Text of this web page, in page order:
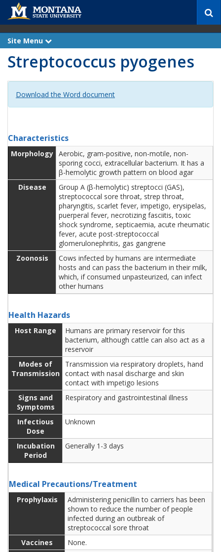
c
Site Menu
x
a
n
Streptococcus pyogenes
Download the Word document
Characteristics
Morphology Aerobic, gram-positive, non-motile, non-
sporing cocci, extracellular bacterium. It has a
β-hemolytic growth pattern on blood agar
Disease
Group A (β-hemolytic) streptocci (GAS),
streptococcal sore throat, strep throat,
pharyngitis, scarlet fever, impetigo, erysipelas,
puerperal fever, necrotizing fasciitis, toxic
shock syndrome, septicaemia, acute rheumatic
fever, acute post-streptococcal
glomerulonephritis, gas gangrene
Zoonosis
Cows infected by humans are intermediate
hosts and can pass the bacterium in their milk,
which, if consumed unpasteurized, can infect
other humans
Health Hazards
Host Range
Humans are primary reservoir for this
bacterium, although cattle can also act as a
reservoir
Modes of
Transmission
Transmission via respiratory droplets, hand
contact with nasal discharge and skin
contact with impetigo lesions
Signs and
Symptoms
Respiratory and gastrointestinal illness
Infectious
Dose
Unknown
Incubation
Period
Generally 1-3 days
Medical Precautions/Treatment
Prophylaxis
Administering penicillin to carriers has been
shown to reduce the number of people
infected during an outbreak of
streptococcal sore throat
Vaccines
None.